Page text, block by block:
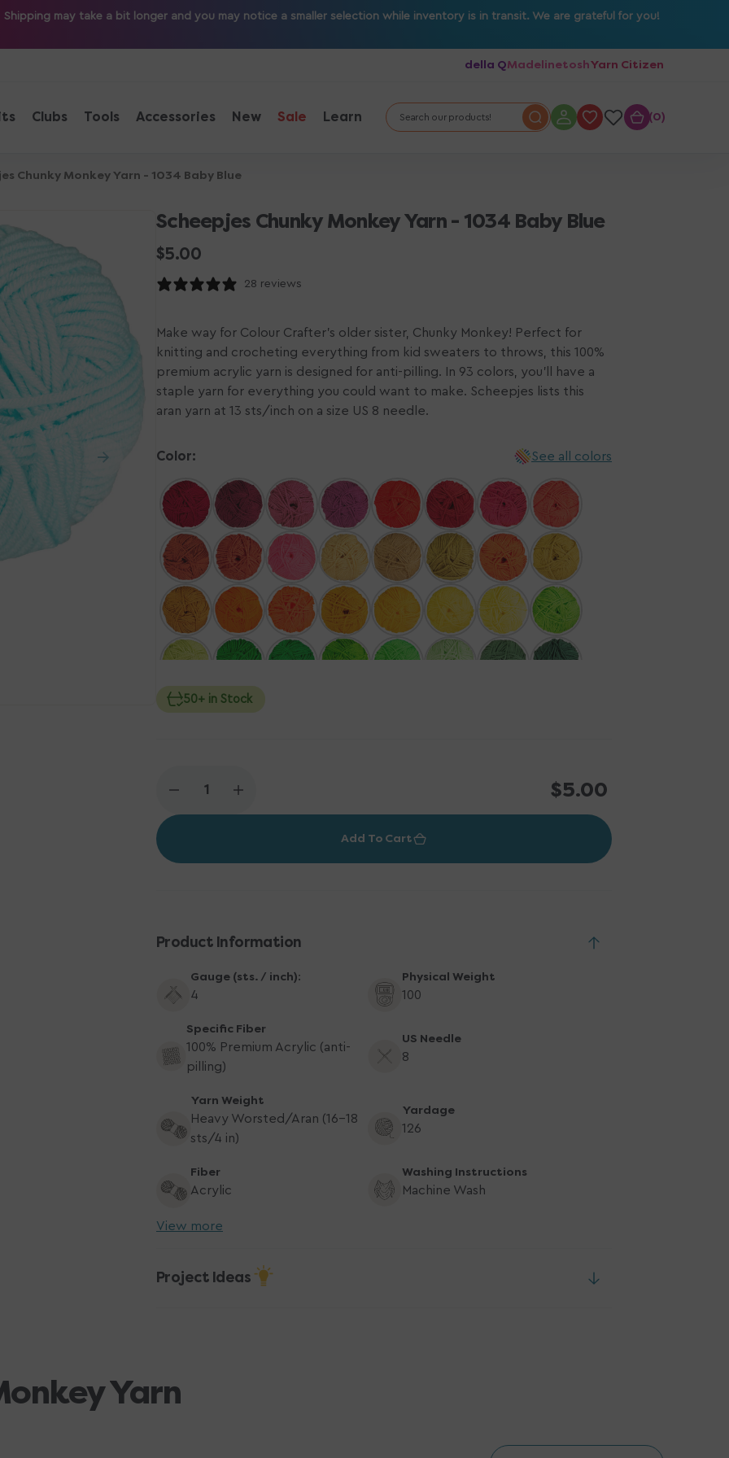
may take a bit longer and you may notice a smaller selection while inventory is in transit. We are grateful for you!
della QMadelinetoshYarn Citizen
Clubs Tools Accessories New Sale Learn Search our products! 00
Chunky Monkey Yarn - 1034 Baby Blue
Scheepjes Chunky Monkey Yarn - 1034 Baby Blue
Regular
price
$5.00
28 reviews
Make way for Colour Crafter's older sister, Chunky Monkey! Perfect for
knitting and crocheting everything from kid sweaters to throws, this 100%
premium acrylic yarn is designed for anti-pilling. In 93 colors, you'll have a
staple yarn for everything you could want to make. Scheepjes lists this
aran yarn at 13 sts/inch on a size US 8 needle.
Color: See all colors
50+ in Stock
Decrease
Blue
Increase
Blue
Regular
$5.00
Add To Cart
Product Information
Gauge (sts. / inch):
4
Physical Weight
100
Specific Fiber
100% Premium Acrylic (anti-
pilling)
US Needle
8
Yarn Weight
Heavy Worsted/Aran (16-18
sts/4 in)
Yardage
126
Fiber
Acrylic
Washing Instructions
Machine Wash
View more
Project Ideas
Open
media
Yarn